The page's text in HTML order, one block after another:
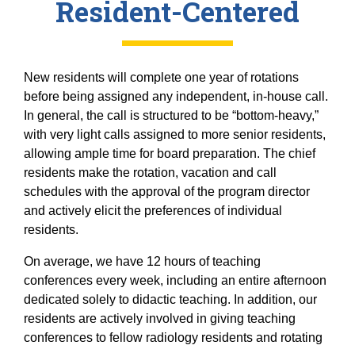
Resident-Centered
New residents will complete one year of rotations
before being assigned any independent, in-house call.
In general, the call is structured to be “bottom-heavy,”
with very light calls assigned to more senior residents,
allowing ample time for board preparation. The chief
residents make the rotation, vacation and call
schedules with the approval of the program director
and actively elicit the preferences of individual
residents.
On average, we have 12 hours of teaching
conferences every week, including an entire afternoon
dedicated solely to didactic teaching. In addition, our
residents are actively involved in giving teaching
conferences to fellow radiology residents and rotating